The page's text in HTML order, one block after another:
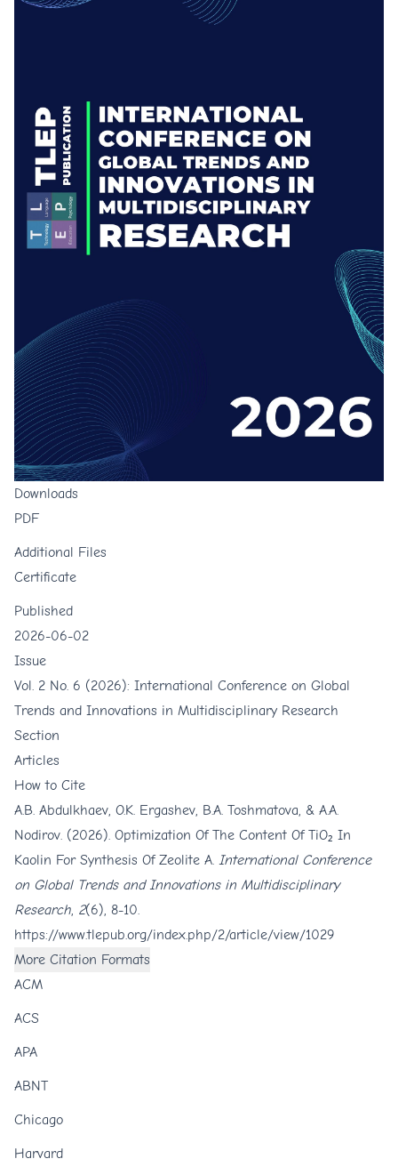
Downloads
PDF
Additional Files
Certificate
Published
2026-06-02
Issue
Vol. 2 No. 6 (2026): International Conference on Global
Trends and Innovations in Multidisciplinary Research
Section
Articles
How to Cite
A.B. Abdulkhaev, O.K. Ergashev, B.A. Toshmatova, & A.A.
Nodirov. (2026). Optimization Of The Content Of TiO₂ In
Kaolin For Synthesis Of Zeolite A. International Conference
on Global Trends and Innovations in Multidisciplinary
Research, 2(6), 8-10.
https://www.tlepub.org/index.php/2/article/view/1029
More Citation Formats
ACM
ACS
APA
ABNT
Chicago
Harvard